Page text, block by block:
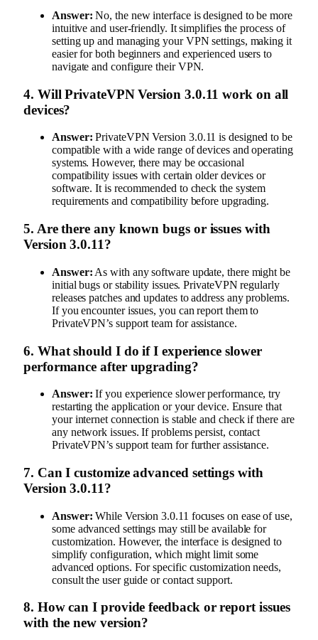
Answer: No, the new interface is designed to be more
intuitive and user-friendly. It simplifies the process of
setting up and managing your VPN settings, making it
easier for both beginners and experienced users to
navigate and configure their VPN.
4. Will PrivateVPN Version 3.0.11 work on all
devices?
Answer: PrivateVPN Version 3.0.11 is designed to be
compatible with a wide range of devices and operating
systems. However, there may be occasional
compatibility issues with certain older devices or
software. It is recommended to check the system
requirements and compatibility before upgrading.
5. Are there any known bugs or issues with
Version 3.0.11?
Answer: As with any software update, there might be
initial bugs or stability issues. PrivateVPN regularly
releases patches and updates to address any problems.
If you encounter issues, you can report them to
PrivateVPN’s support team for assistance.
6. What should I do if I experience slower
performance after upgrading?
Answer: If you experience slower performance, try
restarting the application or your device. Ensure that
your internet connection is stable and check if there are
any network issues. If problems persist, contact
PrivateVPN’s support team for further assistance.
7. Can I customize advanced settings with
Version 3.0.11?
Answer: While Version 3.0.11 focuses on ease of use,
some advanced settings may still be available for
customization. However, the interface is designed to
simplify configuration, which might limit some
advanced options. For specific customization needs,
consult the user guide or contact support.
8. How can I provide feedback or report issues
with the new version?